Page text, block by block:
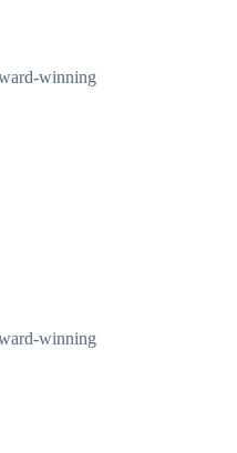
winning
winning